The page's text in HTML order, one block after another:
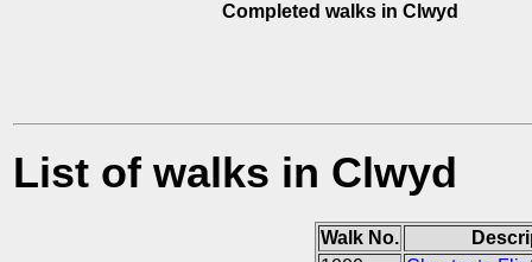
Completed walks in Clwyd
List of walks in Clwyd
Walk No.